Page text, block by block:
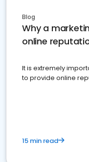
Blog
Why a
online
It is extremely
to provide online
15 min read